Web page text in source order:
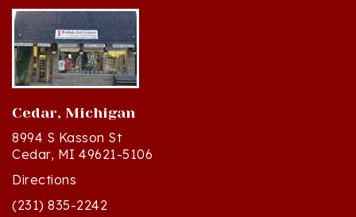
Cedar, Michigan
8994 S Kasson St
Cedar, MI 49621-5106
Directions
(231) 835-2242
Mon - Sat: 10am - 5pm ET